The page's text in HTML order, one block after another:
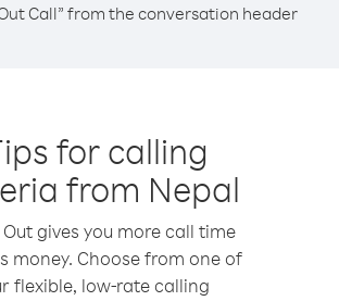
Call” from the conversation header
for calling
from Nepal
gives you more call time
money. Choose from one of
flexible, low-rate calling